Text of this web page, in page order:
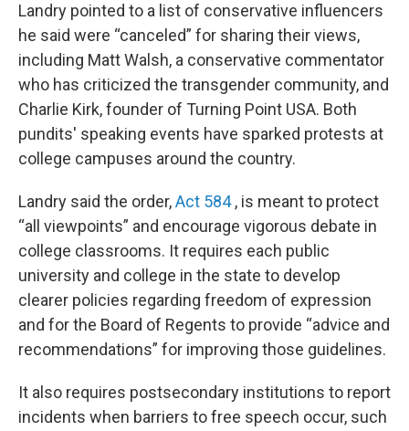
Landry pointed to a list of conservative influencers
he said were “canceled” for sharing their views,
including Matt Walsh, a conservative commentator
who has criticized the transgender community, and
Charlie Kirk, founder of Turning Point USA. Both
pundits' speaking events have sparked protests at
college campuses around the country.
Landry said the order,Act 584, is meant to protect
“all viewpoints” and encourage vigorous debate in
college classrooms. It requires each public
university and college in the state to develop
clearer policies regarding freedom of expression
and for the Board of Regents to provide “advice and
recommendations” for improving those guidelines.
It also requires postsecondary institutions to report
incidents when barriers to free speech occur, such